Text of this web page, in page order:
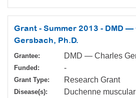
Grant - Summer 2013 - DMD —
Gersbach, Ph.D.
Grantee: DMD — Charles
Funded: -
Grant Type: Research Grant
Disease(s): Duchenne